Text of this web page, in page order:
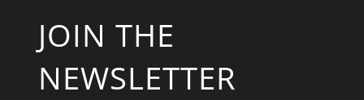
JOIN THE
NEWSLETTER